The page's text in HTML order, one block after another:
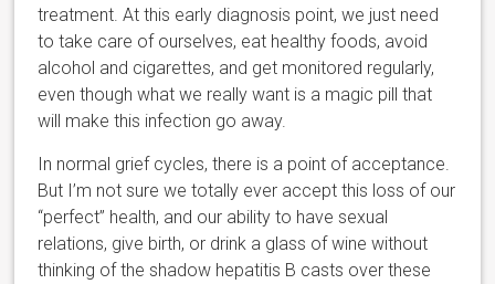
treatment. At this early diagnosis point, we just need
to take care of ourselves, eat healthy foods, avoid
alcohol and cigarettes, and get monitored regularly,
even though what we really want is a magic pill that
will make this infection go away.
In normal grief cycles, there is a point of acceptance.
But I’m not sure we totally ever accept this loss of our
“perfect” health, and our ability to have sexual
relations, give birth, or drink a glass of wine without
thinking of the shadow hepatitis B casts over these